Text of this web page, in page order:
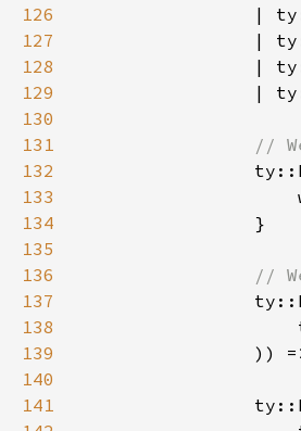
126
127
128
|
129
130
131
132
133
134
135
136
137
138
139
140
141